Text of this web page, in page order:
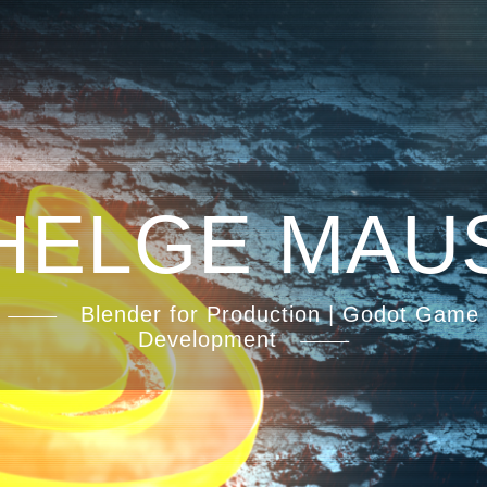
Blender for Production | Godot Game
Development